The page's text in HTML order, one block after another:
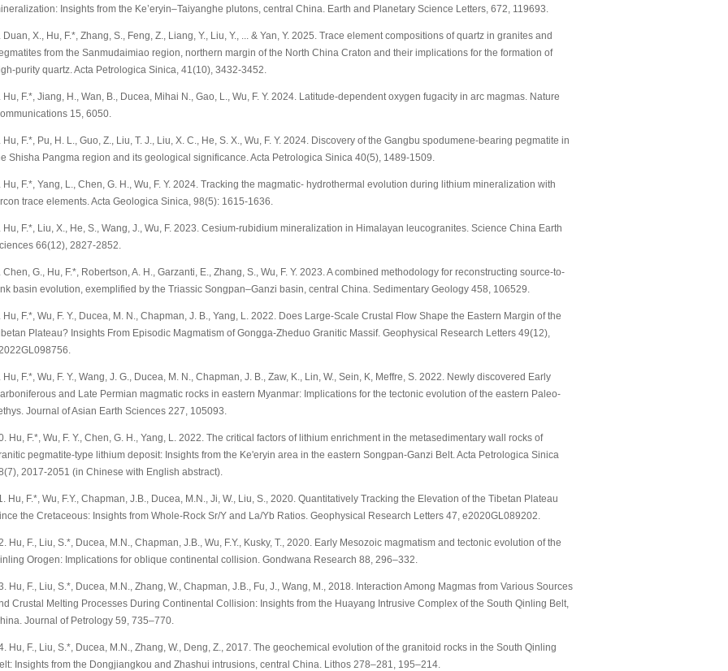
Insights from the Ke’eryin–Taiyanghe plutons, central China. Earth and Planetary Science Letters, 672, 119693.
Duan, X., Hu, F.*, Zhang, S., Feng, Z., Liang, Y., Liu, Y., ... & Yan, Y. 2025. Trace element compositions of quartz in granites and
from the Sanmudaimiao region, northern margin of the North China Craton and their implications for the formation of
purity quartz. Acta Petrologica Sinica, 41(10), 3432-3452.
Hu, F.*, Jiang, H., Wan, B., Ducea, Mihai N., Gao, L., Wu, F. Y. 2024. Latitude-dependent oxygen fugacity in arc magmas. Nature
15, 6050.
Hu, F.*, Pu, H. L., Guo, Z., Liu, T. J., Liu, X. C., He, S. X., Wu, F. Y. 2024. Discovery of the Gangbu spodumene-bearing pegmatite in
Shisha Pangma region and its geological significance. Acta Petrologica Sinica 40(5), 1489-1509.
Hu, F.*, Yang, L., Chen, G. H., Wu, F. Y. 2024. Tracking the magmatic- hydrothermal evolution during lithium mineralization with
trace elements. Acta Geologica Sinica, 98(5): 1615-1636.
Hu, F.*, Liu, X., He, S., Wang, J., Wu, F. 2023. Cesium-rubidium mineralization in Himalayan leucogranites. Science China Earth
66(12), 2827-2852.
Chen, G., Hu, F.*, Robertson, A. H., Garzanti, E., Zhang, S., Wu, F. Y. 2023. A combined methodology for reconstructing source-to-
basin evolution, exemplified by the Triassic Songpan–Ganzi basin, central China. Sedimentary Geology 458, 106529.
Hu, F.*, Wu, F. Y., Ducea, M. N., Chapman, J. B., Yang, L. 2022. Does Large‐Scale Crustal Flow Shape the Eastern Margin of the
Plateau? Insights From Episodic Magmatism of Gongga‐Zheduo Granitic Massif. Geophysical Research Letters 49(12),
Hu, F.*, Wu, F. Y., Wang, J. G., Ducea, M. N., Chapman, J. B., Zaw, K., Lin, W., Sein, K, Meffre, S. 2022. Newly discovered Early
and Late Permian magmatic rocks in eastern Myanmar: Implications for the tectonic evolution of the eastern Paleo-
Journal of Asian Earth Sciences 227, 105093.
Hu, F.*, Wu, F. Y., Chen, G. H., Yang, L. 2022. The critical factors of lithium enrichment in the metasedimentary wall rocks of
pegmatite-type lithium deposit: Insights from the Ke'eryin area in the eastern Songpan-Ganzi Belt. Acta Petrologica Sinica
2017-2051 (in Chinese with English abstract).
Hu, F.*, Wu, F.Y., Chapman, J.B., Ducea, M.N., Ji, W., Liu, S., 2020. Quantitatively Tracking the Elevation of the Tibetan Plateau
the Cretaceous: Insights from Whole-Rock Sr/Y and La/Yb Ratios. Geophysical Research Letters 47, e2020GL089202.
Hu, F., Liu, S.*, Ducea, M.N., Chapman, J.B., Wu, F.Y., Kusky, T., 2020. Early Mesozoic magmatism and tectonic evolution of the
Orogen: Implications for oblique continental collision. Gondwana Research 88, 296–332.
Hu, F., Liu, S.*, Ducea, M.N., Zhang, W., Chapman, J.B., Fu, J., Wang, M., 2018. Interaction Among Magmas from Various Sources
Crustal Melting Processes During Continental Collision: Insights from the Huayang Intrusive Complex of the South Qinling Belt,
Journal of Petrology 59, 735–770.
Hu, F., Liu, S.*, Ducea, M.N., Zhang, W., Deng, Z., 2017. The geochemical evolution of the granitoid rocks in the South Qinling
Insights from the Dongjiangkou and Zhashui intrusions, central China. Lithos 278–281, 195–214.